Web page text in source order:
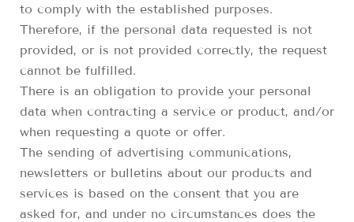
to comply with the established purposes.
Therefore, if the personal data requested is not
provided, or is not provided correctly, the request
cannot be fulfilled.
There is an obligation to provide your personal
data when contracting a service or product, and/or
when requesting a quote or offer.
The sending of advertising communications,
newsletters or bulletins about our products and
services is based on the consent that you are
asked for, and under no circumstances does the